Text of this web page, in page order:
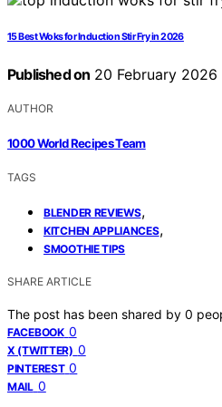
15 Best Woks for Induction Stir Fry in 2026
Published on 20 February 2026
AUTHOR
1000 World Recipes Team
TAGS
BLENDER REVIEWS,
KITCHEN APPLIANCES,
SMOOTHIE TIPS
SHARE ARTICLE
The post has been shared by 0
FACEBOOK 0
X (TWITTER) 0
PINTEREST 0
MAIL 0